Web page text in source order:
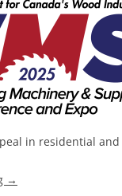
in residential and
→